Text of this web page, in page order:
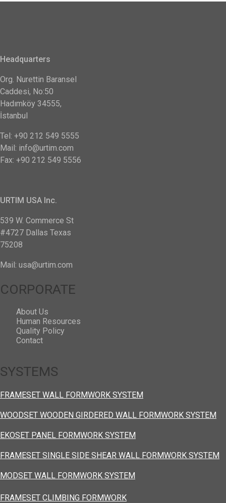
Headquarters
Org. Nurettin Baransel
Caddesi, No:50
Hadımköy 34555,
İstanbul
Tel: +90 212 549 5555
Mail: info@urtim.com
Fax: +90 212 549 5556
URTIM USA Inc.
539 W. Commerce St
#4727 Dallas Texas
75208
Mail: usa@urtim.com
CORPORATE
About Us
Human Resources
Quality Policy
Contact
SYSTEMS
FRAMESET WALL FORMWORK SYSTEM
WOODSET WOODEN GIRDERED WALL FORMWORK SYSTEM
EKOSET PANEL FORMWORK SYSTEM
FRAMESET SINGLE SIDE SHEAR WALL FORMWORK SYSTEM
MODSET WALL FORMWORK SYSTEM
FRAMESET CLIMBING FORMWORK